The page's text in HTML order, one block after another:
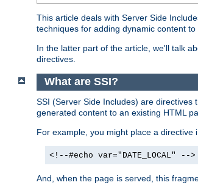
This article deals with Server Side
techniques for adding dynamic content to
In the latter part of the article, we'll talk
directives.
What are SSI?
SSI (Server Side Includes) are
generated content to an existing HTML
For example, you might place a directive
<!--#echo var="DATE_LOCAL" -->
And, when the page is served, this